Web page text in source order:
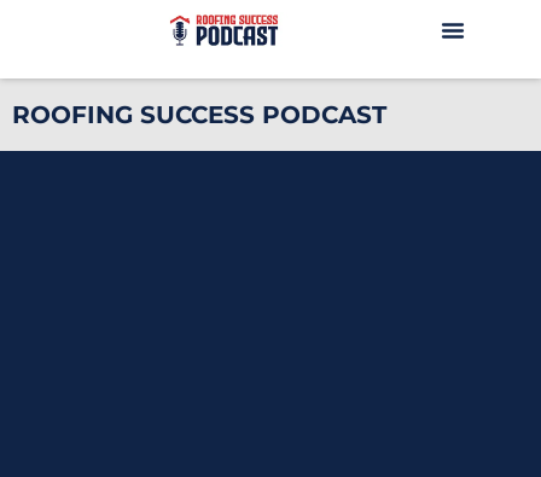
ROOFING SUCCESS PODCAST